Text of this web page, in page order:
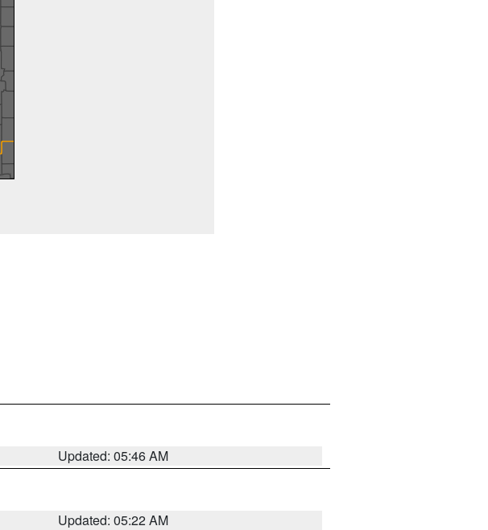
Updated: 05:46 AM
Updated: 05:22 AM